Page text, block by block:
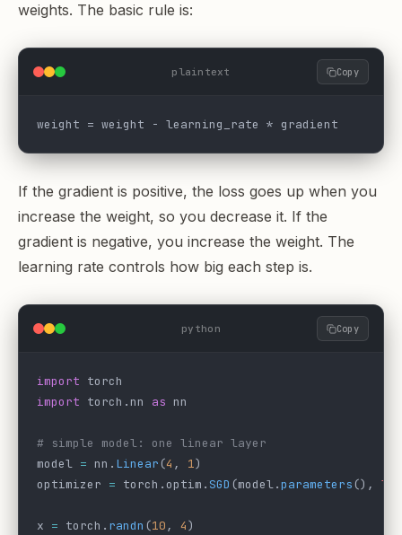
weights. The basic rule is:
plaintext Copy
weight = weight - learning_rate * gradient
If the gradient is positive, the loss goes up when you
increase the weight, so you decrease it. If the
gradient is negative, you increase the weight. The
learning rate controls how big each step is.
python Copy
import torch
import torch.nn as nn
# simple model: one linear layer
model = nn. Linear(4 , 1)
optimizer = torch.optim. SGD (model.parameters(), lr
x = torch. randn (10, 4)